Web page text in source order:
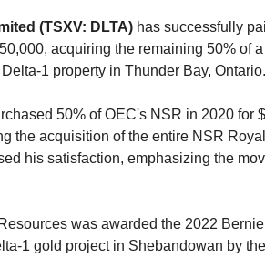
(TSXV: DLTA) has successfully
acquiring the remaining 50% of
1 property in Thunder Bay, Ontario.
50% of OEC's NSR in 2020 for
the acquisition of the entire NSR
his satisfaction, emphasizing the
was awarded the 2022
1 gold project in Shebandowan by